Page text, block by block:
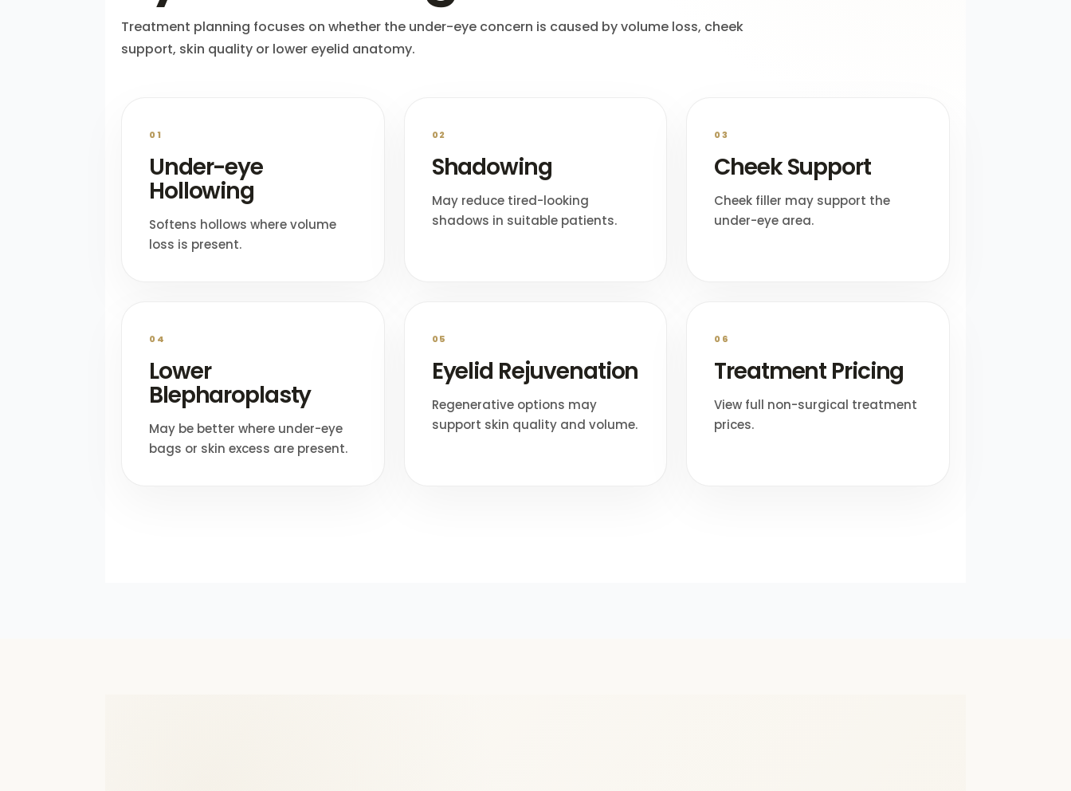
Treatment planning focuses on whether the under-eye concern is caused by volume loss, cheek
support, skin quality or lower eyelid anatomy.
01
Under-eye
Hollowing
Softens hollows where volume
loss is present.
02
Shadowing
May reduce tired-looking
shadows in suitable patients.
03
Cheek Support
Cheek filler may support the
under-eye area.
04
Lower
Blepharoplasty
May be better where under-eye
bags or skin excess are present.
05
Eyelid Rejuvenation
Regenerative options may
support skin quality and volume.
06
Treatment Pricing
View full non-surgical treatment
prices.